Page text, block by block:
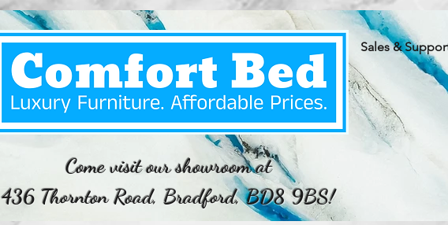
Sales &
Come visit our showroom at
436 Thornton Road, Bradford, BD8 9BS!